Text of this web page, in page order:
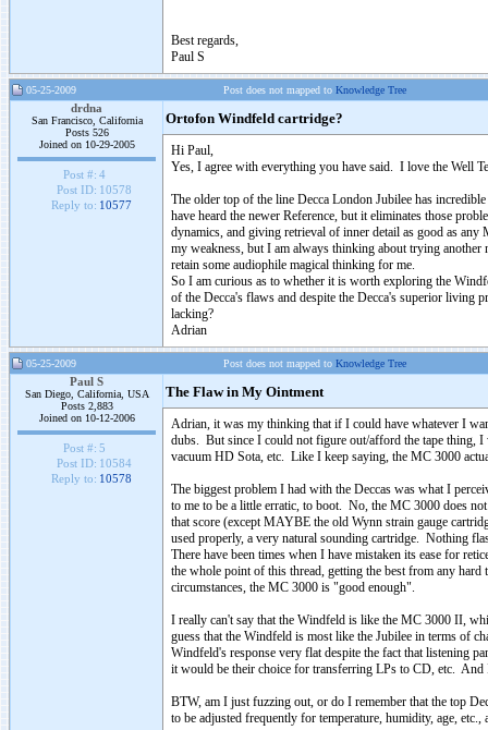
Best regards,
Paul S
05-25-2009 Post does not mapped to Knowledge Tree
drdna
San Francisco, California
Posts 526
Joined on 10-29-2005
Post #: 4
Post ID: 10578
Reply to: 10577
Ortofon Windfeld cartridge?
Hi Paul,
Yes, I agree with everything you have said. I love the Well
The older top of the line Decca London Jubilee has
have heard the newer Reference, but it eliminates those
dynamics, and giving retrieval of inner detail as good as
my weakness, but I am always thinking about trying
retain some audiophile magical thinking for me.
So I am curious as to whether it is worth exploring the
of the Decca's flaws and despite the Decca's superior living
lacking?
Adrian
05-25-2009 Post does not mapped to Knowledge Tree
Paul S
San Diego, California, USA
Posts 2,883
Joined on 10-12-2006
Post #: 5
Post ID: 10584
Reply to: 10578
The Flaw in My Ointment
Adrian, it was my thinking that if I could have whatever I
dubs. But since I could not figure out/afford the tape thing,
vacuum HD Sota, etc. Like I keep saying, the MC 3000
The biggest problem I had with the Deccas was what I
to me to be a little erratic, to boot. No, the MC 3000 does
that score (except MAYBE the old Wynn strain gauge
used properly, a very natural sounding cartridge. Nothing
There have been times when I have mistaken its ease for
the whole point of this thread, getting the best from any
circumstances, the MC 3000 is "good enough".
I really can't say that the Windfeld is like the MC 3000 II,
guess that the Windfeld is most like the Jubilee in terms of
Windfeld's response very flat despite the fact that listening
it would be their choice for transferring LPs to CD, etc. And
BTW, am I just fuzzing out, or do I remember that the top
to be adjusted frequently for temperature, humidity, age,